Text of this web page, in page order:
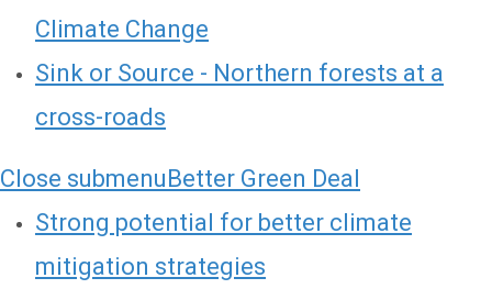
Climate Change
Sink or Source - Northern forests at a
cross-roads
Close submenuBetter Green Deal
Strong potential for better climate
mitigation strategies